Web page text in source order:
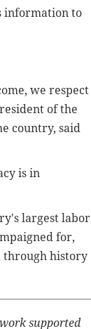
information to
we respect
of the
country, said
is in
largest labor
for,
through history
supported